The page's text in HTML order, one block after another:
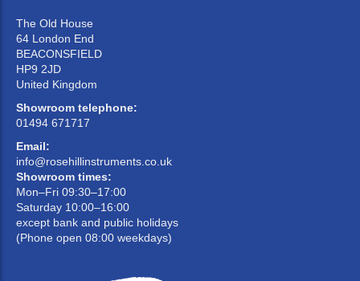
The Old House
64 London End
BEACONSFIELD
HP9 2JD
United Kingdom
Showroom telephone:
01494 671717
Email:
info@rosehillinstruments.co.uk
Showroom times:
Mon–Fri 09:30–17:00
Saturday 10:00–16:00
except bank and public holidays
(Phone open 08:00 weekdays)